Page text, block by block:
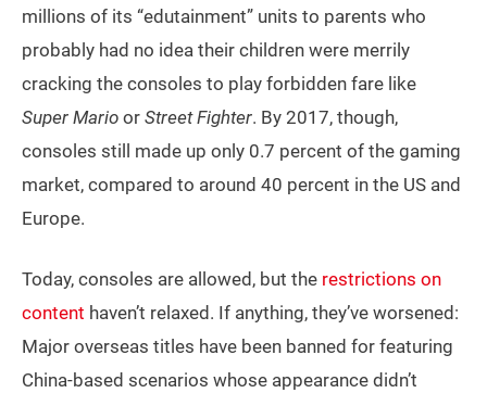
millions of its “edutainment” units to parents who
probably had no idea their children were merrily
cracking the consoles to play forbidden fare like
Super Mario or Street Fighter. By 2017, though,
consoles still made up only 0.7 percent of the gaming
market, compared to around 40 percent in the US and
Europe.
Today, consoles are allowed, but the restrictions on
content haven’t relaxed. If anything, they’ve worsened:
Major overseas titles have been banned for featuring
China-based scenarios whose appearance didn’t